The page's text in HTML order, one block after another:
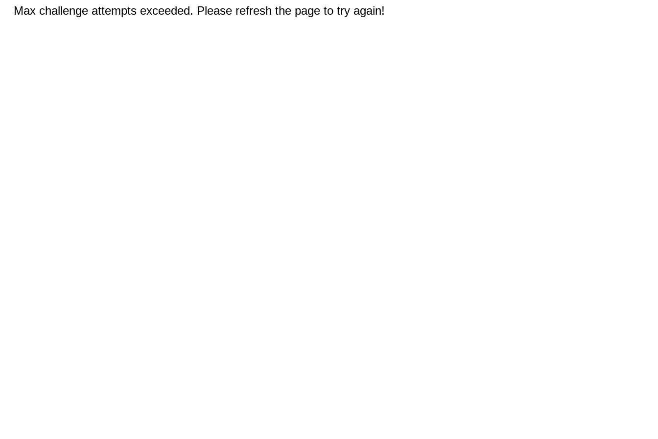
Max challenge attempts exceeded. Please refresh the page to try again!